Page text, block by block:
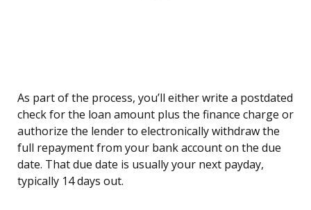
As part of the process, you’ll either write a postdated
check for the loan amount plus the finance charge or
authorize the lender to electronically withdraw the
full repayment from your bank account on the due
date. That due date is usually your next payday,
typically 14 days out.